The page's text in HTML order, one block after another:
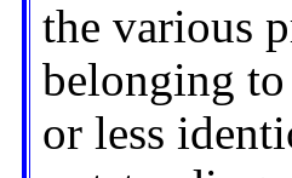
the various
belonging
or less